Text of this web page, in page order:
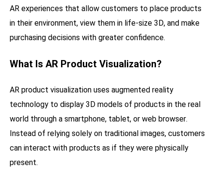
AR experiences that allow customers to place products
in their environment, view them in life-size 3D, and make
purchasing decisions with greater confidence.
What Is AR Product Visualization?
AR product visualization uses augmented reality
technology to display 3D models of products in the real
world through a smartphone, tablet, or web browser.
Instead of relying solely on traditional images, customers
can interact with products as if they were physically
present.